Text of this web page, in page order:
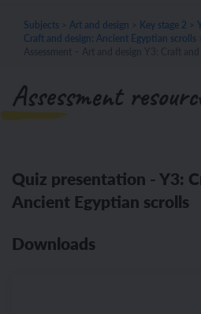
Subjects Art and design Key stage 2
Craft and design: Ancient Egyptian scrolls
Assessment
Quiz presentation - Y3:
Ancient Egyptian scrolls
Downloads